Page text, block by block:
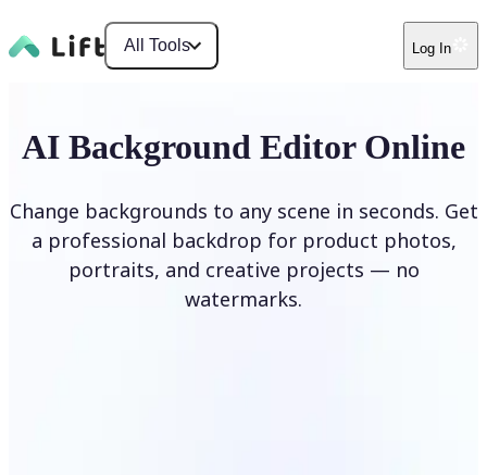
All Tools Log In
AI Background Editor Online
Change backgrounds to any scene in seconds. Get
a professional backdrop for product photos,
portraits, and creative projects — no
watermarks.